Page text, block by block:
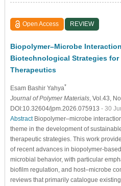
Open Access REVIEW
Biopolymer–Microbe
Biotechnological Strategies
Therapeutics
Esam Bashir Yahya*
Journal of Polymer Materials, Vol.43,
DOI:10.32604/jpm.2026.075913 - 30
AbstractBiopolymer–microbe
theme in the development of
therapeutic strategies. This work
of recent advances in biopolymer-
microbial behavior, with particular
biofilm regulation, and host–microbe
reviews that primarily catalogue